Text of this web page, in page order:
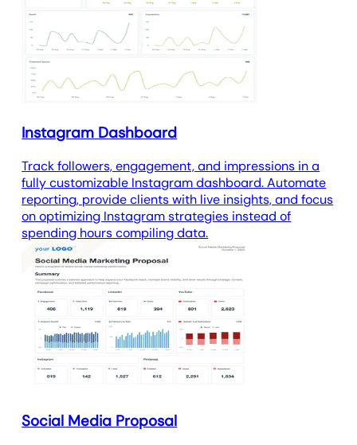
Instagram Dashboard
Track followers, engagement, and impressions in a
fully customizable Instagram dashboard. Automate
reporting, provide clients with live insights, and focus
on optimizing Instagram strategies instead of
spending hours compiling data.
Social Media Proposal